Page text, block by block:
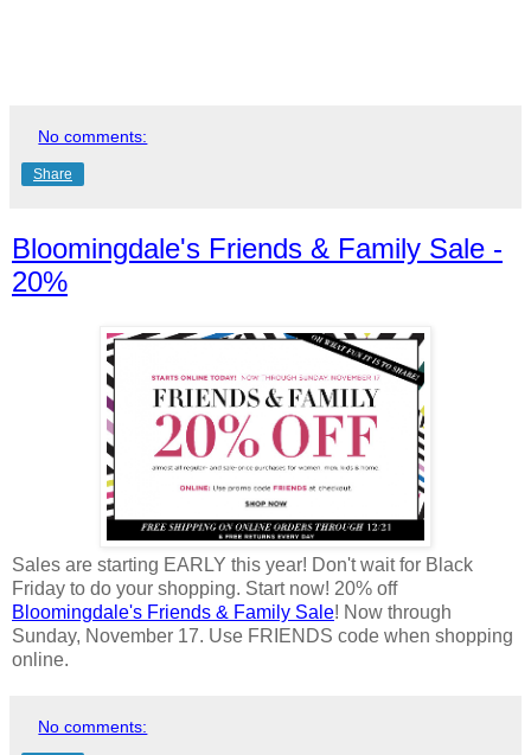
No comments:
Share
Bloomingdale's Friends & Family Sale -
20%
Sales are starting EARLY this year! Don't wait for Black
Friday to do your shopping. Start now! 20% off
Bloomingdale's Friends & Family Sale! Now through
Sunday, November 17. Use FRIENDS code when shopping
online.
No comments: